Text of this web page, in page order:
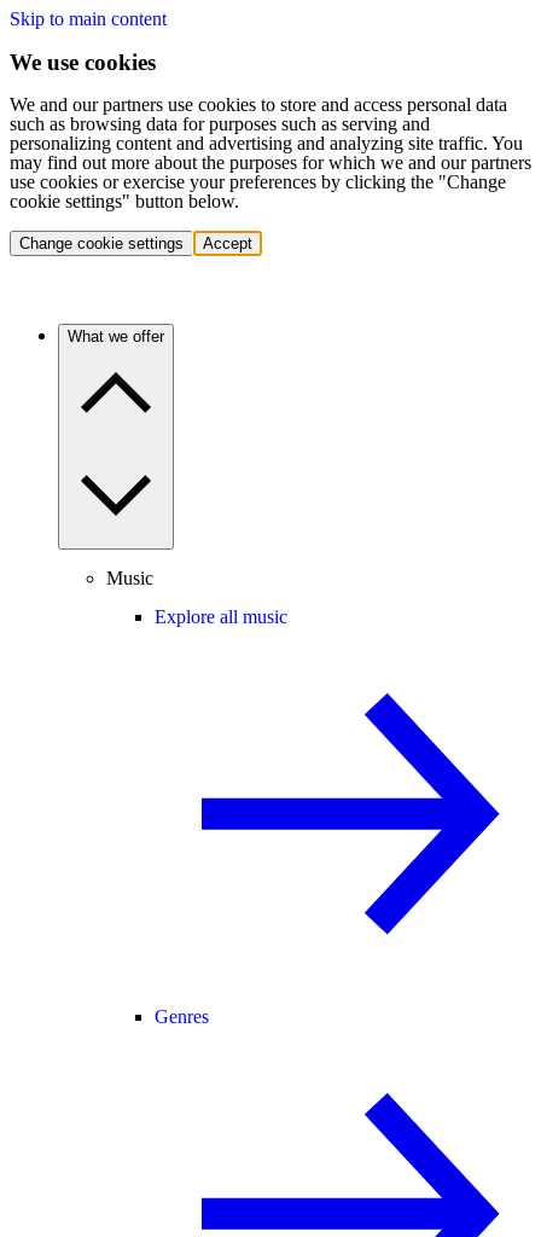
Skip to main content
We use cookies
We and our partners use cookies to store and access personal data
such as browsing data for purposes such as serving and
personalizing content and advertising and analyzing site traffic. You
may find out more about the purposes for which we and our partners
use cookies or exercise your preferences by clicking the "Change
cookie settings" button below.
Change cookie settings Accept
What we offer
Music
Explore all music
Genres